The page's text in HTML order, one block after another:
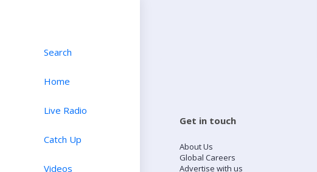
Search
Home
Live Radio
Catch Up
Videos
Get in touch
About Us
Global Careers
Advertise with us